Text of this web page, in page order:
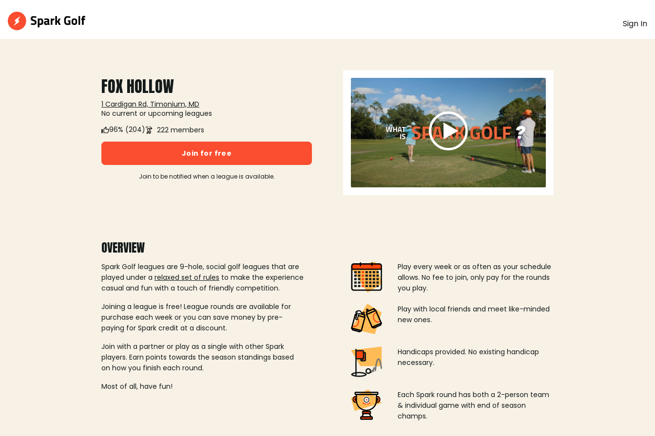
Sign In
FOX HOLLOW
1 Cardigan Rd, Timonium, MD
No current or upcoming leagues
96% (204)
222 members
Join for free
Join to be notified when a league is available.
OVERVIEW
Spark Golf leagues are 9-hole, social golf leagues that are
played under a relaxed set of rules to make the experience
casual and fun with a touch of friendly competition.
Joining a league is free! League rounds are available for
purchase each week or you can save money by pre-
paying for Spark credit at a discount.
Join with a partner or play as a single with other Spark
players. Earn points towards the season standings based
on how you finish each round.
Most of all, have fun!
Play every week or as often as your schedule
allows. No fee to join, only pay for the rounds
you play.
Play with local friends and meet like-minded
new ones.
Handicaps provided. No existing handicap
necessary.
Each Spark round has both a 2-person team
& individual game with end of season
champs.